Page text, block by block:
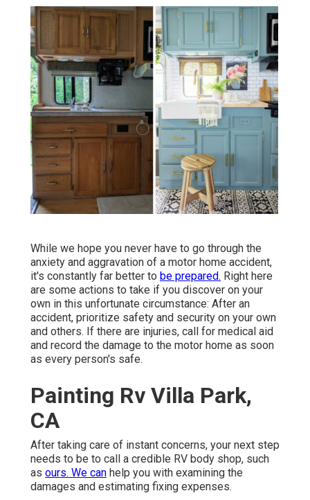
While we hope you never have to go through the
anxiety and aggravation of a motor home accident,
it's constantly far better to be prepared. Right here
are some actions to take if you discover on your
own in this unfortunate circumstance: After an
accident, prioritize safety and security on your own
and others. If there are injuries, call for medical aid
and record the damage to the motor home as soon
as every person's safe.
Painting Rv Villa Park,
CA
After taking care of instant concerns, your next step
needs to be to call a credible RV body shop, such
as ours. We can help you with examining the
damages and estimating fixing expenses.